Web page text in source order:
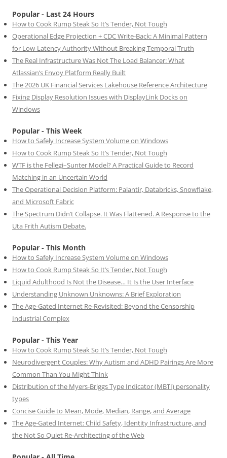
Popular - Last 24 Hours
How to Cook Rump Steak So It’s Tender, Not Tough
Operational Edge Projection + CDC Write-Back: A Minimal Pattern
for Low-Latency Authority Without Breaking Temporal Truth
The Real Infrastructure Was Not The Load Balancer: What
Atlassian’s Envoy Platform Really Built
The 2026 UK Financial Services Lakehouse Reference Architecture
Fixing Display Resolution Issues with DisplayLink Docks on
Windows
Popular - This Week
How to Safely Increase System Volume on Windows
How to Cook Rump Steak So It’s Tender, Not Tough
WTF is the Fellegi–Sunter Model? A Practical Guide to Record
Matching in an Uncertain World
The Operational Decision Platform: Palantir, Databricks, Snowflake,
and Microsoft Fabric
The Spectrum Didn’t Collapse. It Was Flattened. A Response to the
Uta Frith Autism Debate.
Popular - This Month
How to Safely Increase System Volume on Windows
How to Cook Rump Steak So It’s Tender, Not Tough
Liquid Adulthood Is Not the Disease… It Is the User Interface
Understanding Unknown Unknowns: A Brief Exploration
The Age-Gated Internet Re-Revisited: Beyond the Censorship
Industrial Complex
Popular - This Year
How to Cook Rump Steak So It’s Tender, Not Tough
Neurodivergent Couples: Why Autism and ADHD Pairings Are More
Common Than You Might Think
Distribution of the Myers-Briggs Type Indicator (MBTI) personality
types
Concise Guide to Mean, Mode, Median, Range, and Average
The Age-Gated Internet: Child Safety, Identity Infrastructure, and
the Not So Quiet Re-Architecting of the Web